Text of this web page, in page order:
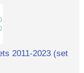
2011-2023 (set